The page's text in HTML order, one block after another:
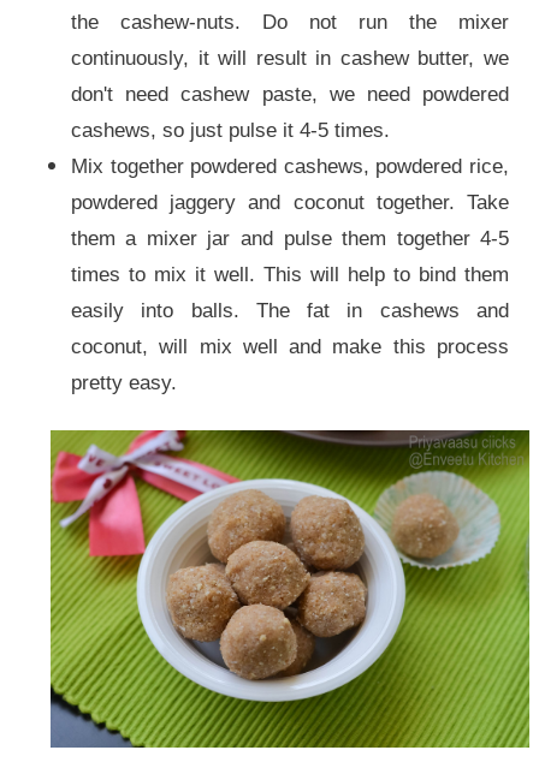
the cashew-nuts. Do not run the mixer
continuously, it will result in cashew butter, we
don't need cashew paste, we need powdered
cashews, so just pulse it 4-5 times.
Mix together powdered cashews, powdered rice,
powdered jaggery and coconut together. Take
them a mixer jar and pulse them together 4-5
times to mix it well. This will help to bind them
easily into balls. The fat in cashews and
coconut, will mix well and make this process
pretty easy.